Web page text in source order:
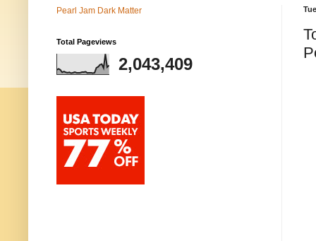
Pearl Jam Dark Matter
Total Pageviews
2,043,409